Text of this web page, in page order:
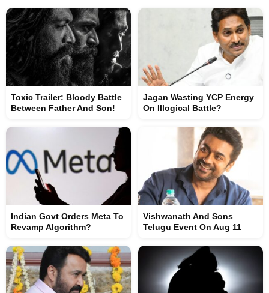
Toxic Trailer: Bloody Battle
Between Father And Son!
Jagan Wasting YCP Energy
On Illogical Battle?
Indian Govt Orders Meta To
Revamp Algorithm?
Vishwanath And Sons
Telugu Event On Aug 11